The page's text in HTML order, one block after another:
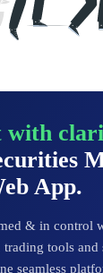
with
App.
& in control
tools and
seamless